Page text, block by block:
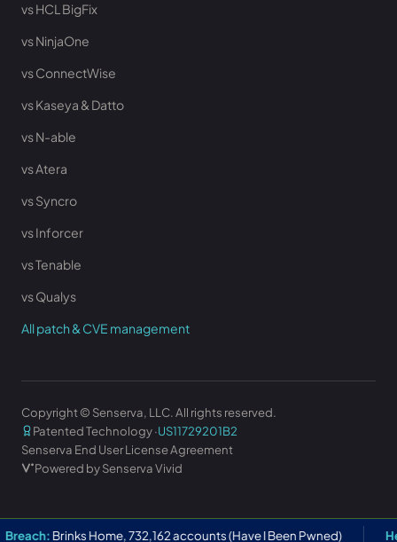
vs HCL BigFix
vs NinjaOne
vs ConnectWise
vs Kaseya & Datto
vs N-able
vs Atera
vs Syncro
vs Inforcer
vs Tenable
vs Qualys
All patch & CVE management
Copyright © Senserva, LLC. All rights reserved.
Patented Technology ·US11729201B2
Senserva End User License Agreement
Powered by Senserva Vivid
Brinks Home, 732,162 accounts (Have I Been Pwned) Help Net